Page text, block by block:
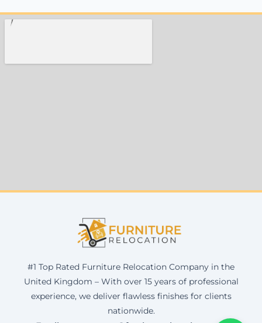
#1 Top Rated Furniture Relocation Company in the
United Kingdom – With over 15 years of professional
experience, we deliver flawless finishes for clients
nationwide.